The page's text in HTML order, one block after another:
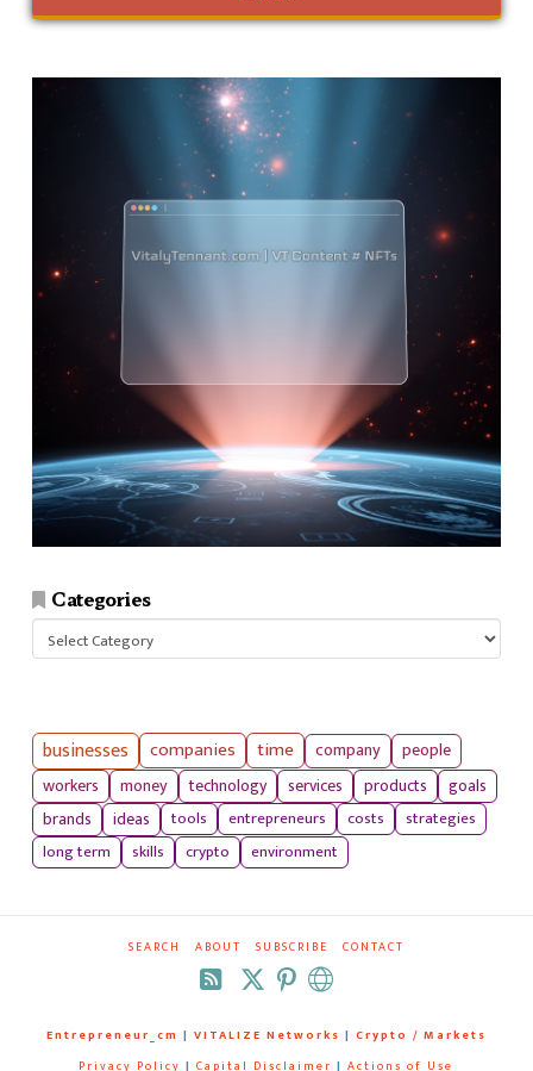
Categories
Categories
businesses companies time company
people
workers
money technology services products
goals
brands
ideas tools entrepreneurs costs
strategies
long term
skills crypto environment
SEARCH ABOUT SUBSCRIBE CONTACT
RSS
Entrepreneur_cm | VITALIZE Networks | Crypto / Markets
Privacy Policy | Capital Disclaimer | Actions of Use